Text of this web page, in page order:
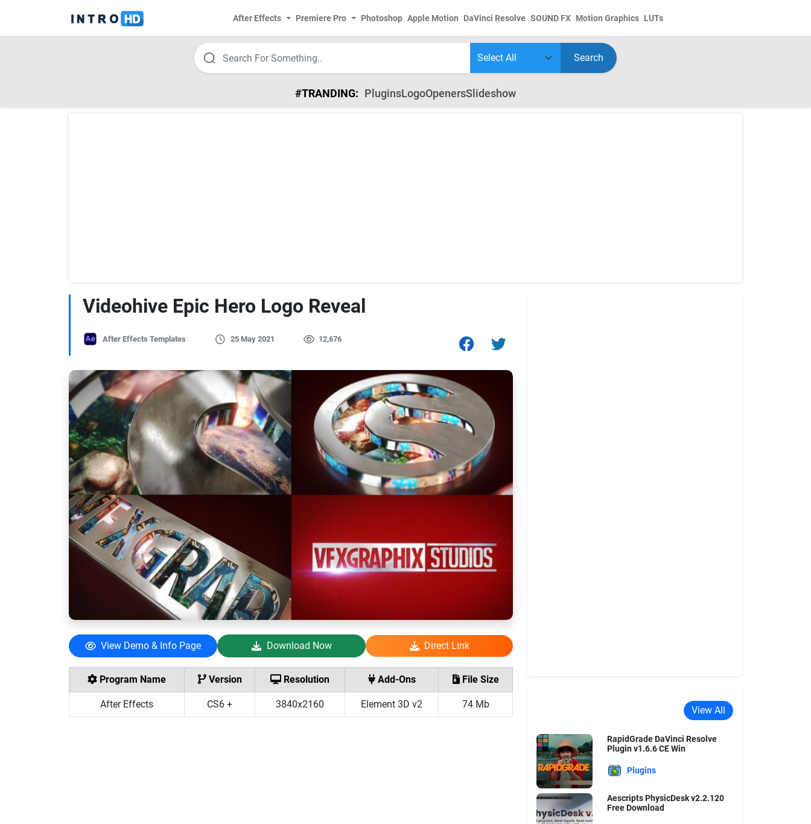
After Effects Premiere Pro Photoshop Apple Motion DaVinci Resolve SOUND FX Motion Graphics LUTs
Search
#TRANDING: PluginsLogoOpenersSlideshow
Videohive Epic Hero Logo Reveal
After Effects Templates 25 May 2021 12,676
View Demo & Info Page Download Now Direct Link
Program Name Version Resolution Add-Ons File Size
After Effects CS6 + 3840x2160 Element 3D v2 74 Mb
View All
RapidGrade DaVinci Resolve
Plugin v1.6.6 CE Win
Plugins
Aescripts PhysicDesk v2.2.120
Free Download